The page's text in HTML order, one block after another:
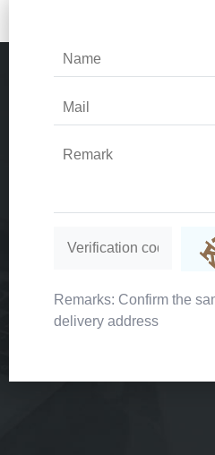
Remarks: Confirm the
delivery address